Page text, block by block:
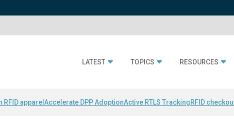
LATEST TOPICS RESOURCES
RFID apparel Accelerate DPP AdoptionActive RTLS TrackingRFID